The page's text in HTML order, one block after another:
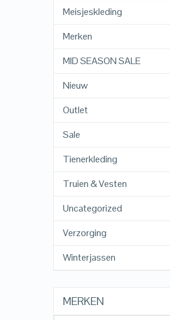
Meisjeskleding
Merken
MID SEASON SALE
Nieuw
Outlet
Sale
Tienerkleding
Truien & Vesten
Uncategorized
Verzorging
Winterjassen
MERKEN